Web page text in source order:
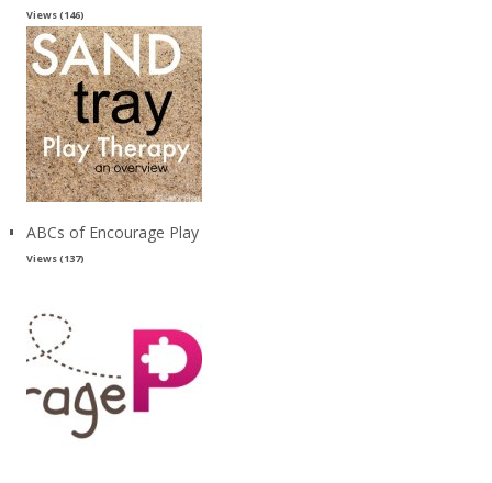
Views (146)
ABCs of Encourage Play
Views (137)